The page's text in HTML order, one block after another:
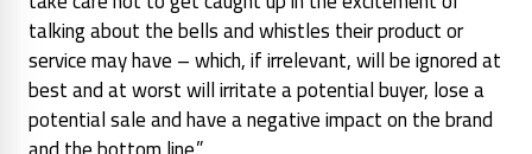
talking about the bells and whistles their product or
service may have – which, if irrelevant, will be ignored at
best and at worst will irritate a potential buyer, lose a
potential sale and have a negative impact on the brand